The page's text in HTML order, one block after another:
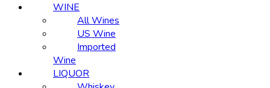
WINE
All Wines
US Wine
Imported
Wine
LIQUOR